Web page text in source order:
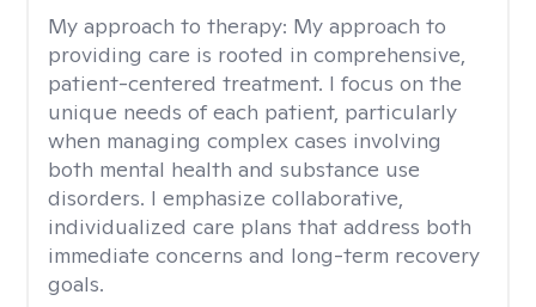
My approach to therapy: My approach to
providing care is rooted in comprehensive,
patient-centered treatment. I focus on the
unique needs of each patient, particularly
when managing complex cases involving
both mental health and substance use
disorders. I emphasize collaborative,
individualized care plans that address both
immediate concerns and long-term recovery
goals.